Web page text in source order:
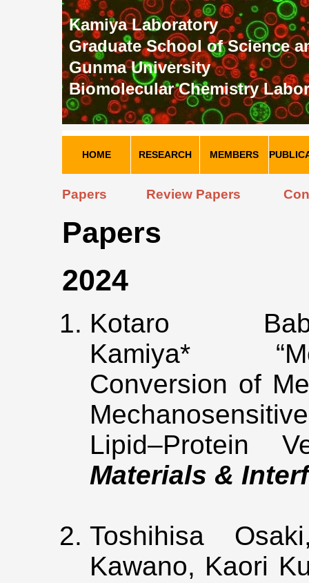
Kamiya Laboratory
Graduate School of Science
Gunma University
Biomolecular Chemistry
HOME RESEARCH MEMBERS
Papers Review Papers
Papers
2024
Kotaro
Kamiya*
Conversion of
Lipid–Protein
Materials &
Toshihisa
Kawano, Kaori